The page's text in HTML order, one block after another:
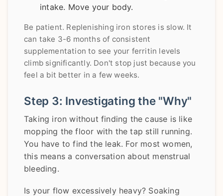
intake. Move your body.
Be patient. Replenishing iron stores is slow. It
can take 3-6 months of consistent
supplementation to see your ferritin levels
climb significantly. Don't stop just because you
feel a bit better in a few weeks.
Step 3: Investigating the "Why"
Taking iron without finding the cause is like
mopping the floor with the tap still running.
You have to find the leak. For most women,
this means a conversation about menstrual
bleeding.
Is your flow excessively heavy? Soaking